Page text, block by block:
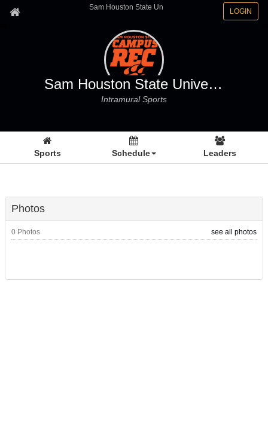
LOGIN
Sam Houston State Un
Sam Houston State University
Intramural Sports
Sports Schedule Leaders
Photos
0 Photos see all photos